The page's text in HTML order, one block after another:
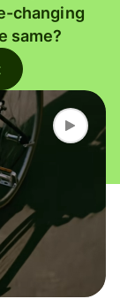
changing
same?